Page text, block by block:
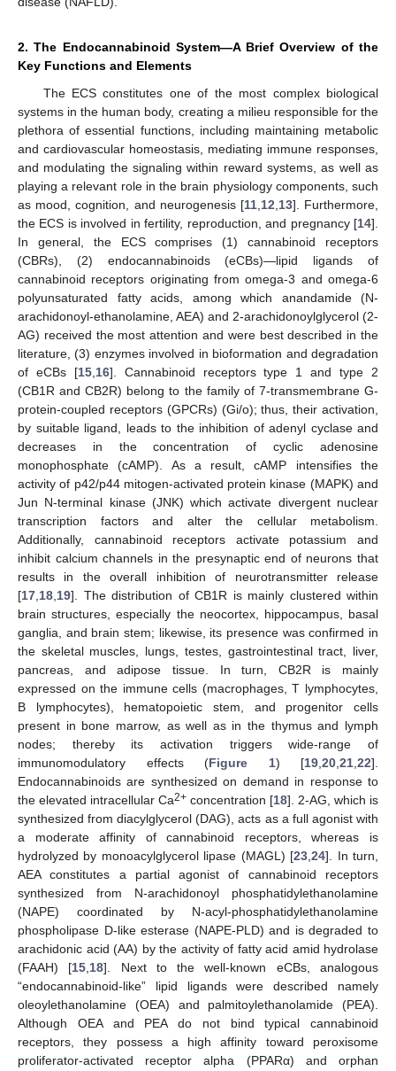
2. The Endocannabinoid System—A Brief Overview of the
Key Functions and Elements
The ECS constitutes one of the most complex biological
systems in the human body, creating a milieu responsible for the
plethora of essential functions, including maintaining metabolic
and cardiovascular homeostasis, mediating immune responses,
and modulating the signaling within reward systems, as well as
playing a relevant role in the brain physiology components, such
as mood, cognition, and neurogenesis [11, 12 13]. Furthermore,
the ECS is involved in fertility, reproduction, and pregnancy [14].
In general, the ECS comprises (1) cannabinoid receptors
(CBRs), (2) endocannabinoids (eCBs)—lipid ligands of
cannabinoid receptors originating from omega-3 and omega-6
polyunsaturated fatty acids, among which anandamide (N-
arachidonoyl-ethanolamine, AEA) and 2-arachidonoylglycerol (2-
AG) received the most attention and were best described in the
literature, (3) enzymes involved in bioformation and degradation
of eCBs [15, 16]. Cannabinoid receptors type 1 and type 2
(CB1R and CB2R) belong to the family of 7-transmembrane G-
protein-coupled receptors (GPCRs) (Gi/o); thus, their activation,
by suitable ligand, leads to the inhibition of adenyl cyclase and
decreases in the concentration of cyclic adenosine
monophosphate (cAMP). As a result, cAMP intensifies the
activity of p42/p44 mitogen-activated protein kinase (MAPK) and
Jun N-terminal kinase (JNK) which activate divergent nuclear
transcription factors and alter the cellular metabolism.
Additionally, cannabinoid receptors activate potassium and
inhibit calcium channels in the presynaptic end of neurons that
results in the overall inhibition of neurotransmitter release
[17 18 19]. The distribution of CB1R is mainly clustered within
brain structures, especially the neocortex, hippocampus, basal
ganglia, and brain stem; likewise, its presence was confirmed in
the skeletal muscles, lungs, testes, gastrointestinal tract, liver,
pancreas, and adipose tissue. In turn, CB2R is mainly
expressed on the immune cells (macrophages, T lymphocytes,
B lymphocytes), hematopoietic stem, and progenitor cells
present in bone marrow, as well as in the thymus and lymph
nodes; thereby its activation triggers wide-range of
immunomodulatory effects (Figure 1) [19 20 21 22].
Endocannabinoids are synthesized on demand in response to
the elevated intracellular Ca2+ concentration [18]. 2-AG, which is
synthesized from diacylglycerol (DAG), acts as a full agonist with
a moderate affinity of cannabinoid receptors, whereas is
hydrolyzed by monoacylglycerol lipase (MAGL) [23 ,24]. In turn,
AEA constitutes a partial agonist of cannabinoid receptors
synthesized from N-arachidonoyl phosphatidylethanolamine
(NAPE) coordinated by N-acyl-phosphatidylethanolamine
phospholipase D-like esterase (NAPE-PLD) and is degraded to
arachidonic acid (AA) by the activity of fatty acid amid hydrolase
(FAAH) [15 18]. Next to the well-known eCBs, analogous
“endocannabinoid-like” lipid ligands were described namely
oleoylethanolamine (OEA) and palmitoylethanolamide (PEA).
Although OEA and PEA do not bind typical cannabinoid
receptors, they possess a high affinity toward peroxisome
proliferator-activated receptor alpha (PPARα) and orphan